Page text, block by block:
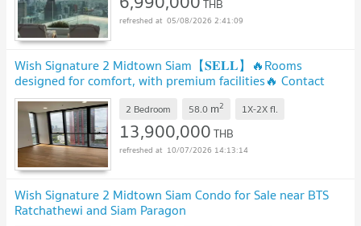
THB
05/08/2026 2:41:09
Wish Signature 2 Midtown Siam【𝐒𝐄𝐋𝐋】🔥Rooms
designed for comfort, with premium facilities🔥 Contact
Line ID: @hacondo
2 Bedroom 58.0 m2 1X-2Xfl.
13,900,000THB
10/07/2026 14:13:14
Wish Signature 2 Midtown Siam Condo for Sale near BTS
Ratchathewi and Siam Paragon